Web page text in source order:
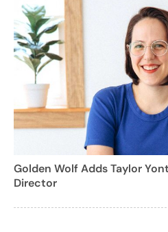
Golden Wolf Adds Taylor
Director